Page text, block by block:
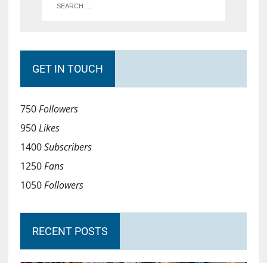
GET IN TOUCH
750Followers
950Likes
1400Subscribers
1250Fans
1050Followers
RECENT POSTS